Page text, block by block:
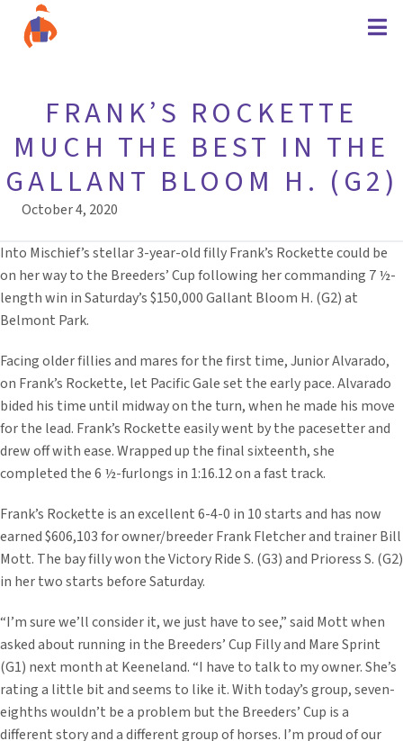
FRANK’S ROCKETTE
MUCH THE BEST IN THE
GALLANT BLOOM H. (G2)
October 4, 2020
Into Mischief’s stellar 3-year-old filly Frank’s Rockette could be
on her way to the Breeders’ Cup following her commanding 7 ½-
length win in Saturday’s $150,000 Gallant Bloom H. (G2) at
Belmont Park.
Facing older fillies and mares for the first time, Junior Alvarado,
on Frank’s Rockette, let Pacific Gale set the early pace. Alvarado
bided his time until midway on the turn, when he made his move
for the lead. Frank’s Rockette easily went by the pacesetter and
drew off with ease. Wrapped up the final sixteenth, she
completed the 6 ½-furlongs in 1:16.12 on a fast track.
Frank’s Rockette is an excellent 6-4-0 in 10 starts and has now
earned $606,103 for owner/breeder Frank Fletcher and trainer Bill
Mott. The bay filly won the Victory Ride S. (G3) and Prioress S. (G2)
in her two starts before Saturday.
“I’m sure we’ll consider it, we just have to see,” said Mott when
asked about running in the Breeders’ Cup Filly and Mare Sprint
(G1) next month at Keeneland. “I have to talk to my owner. She’s
rating a little bit and seems to like it. With today’s group, seven-
eighths wouldn’t be a problem but the Breeders’ Cup is a
different story and a different group of horses. I’m proud of our